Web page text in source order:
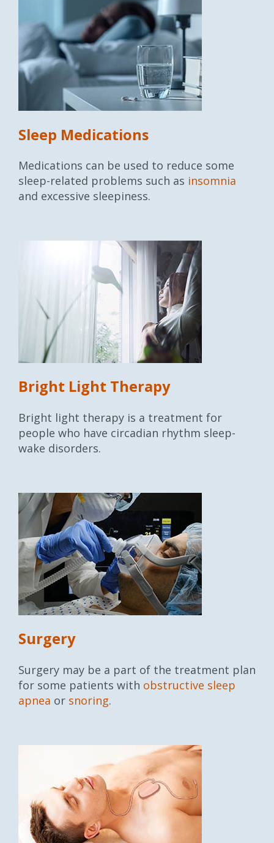
Sleep Medications
Medications can be used to reduce some
sleep-related problems such as insomnia
and excessive sleepiness.
Bright Light Therapy
Bright light therapy is a treatment for
people who have circadian rhythm sleep-
wake disorders.
Surgery
Surgery may be a part of the treatment plan
for some patients with obstructive sleep
apnea or snoring.